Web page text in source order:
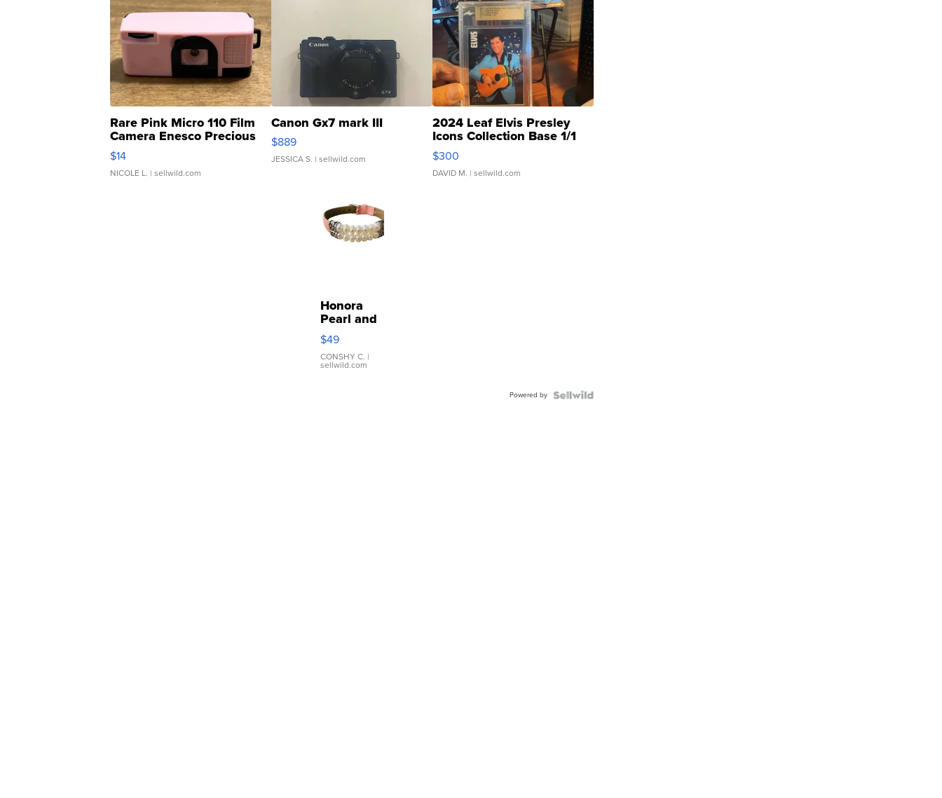
Rare Pink Micro 110 Film
Camera Enesco Precious
Moments TD4
$14
NICOLE L. | sellwild.com
Canon Gx7 mark III
$889
JESSICA S. | sellwild.com
2024 Leaf Elvis Presley
Icons Collection Base 1/1
SSP Clear ...
$300
DAVID M. | sellwild.com
Honora
Pearl and
Pink
Leather
Bracelet
Adjustable
$49
CONSHY C. |
sellwild.com
Powered by